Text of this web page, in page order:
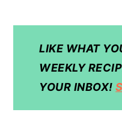
LIKE WHAT
WEEKLY
YOUR INBOX!